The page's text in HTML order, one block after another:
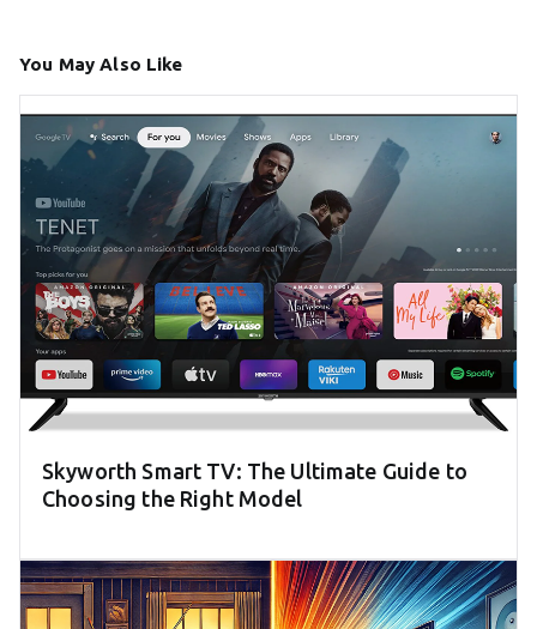
You May Also Like
Skyworth Smart TV: The Ultimate Guide to
Choosing the Right Model